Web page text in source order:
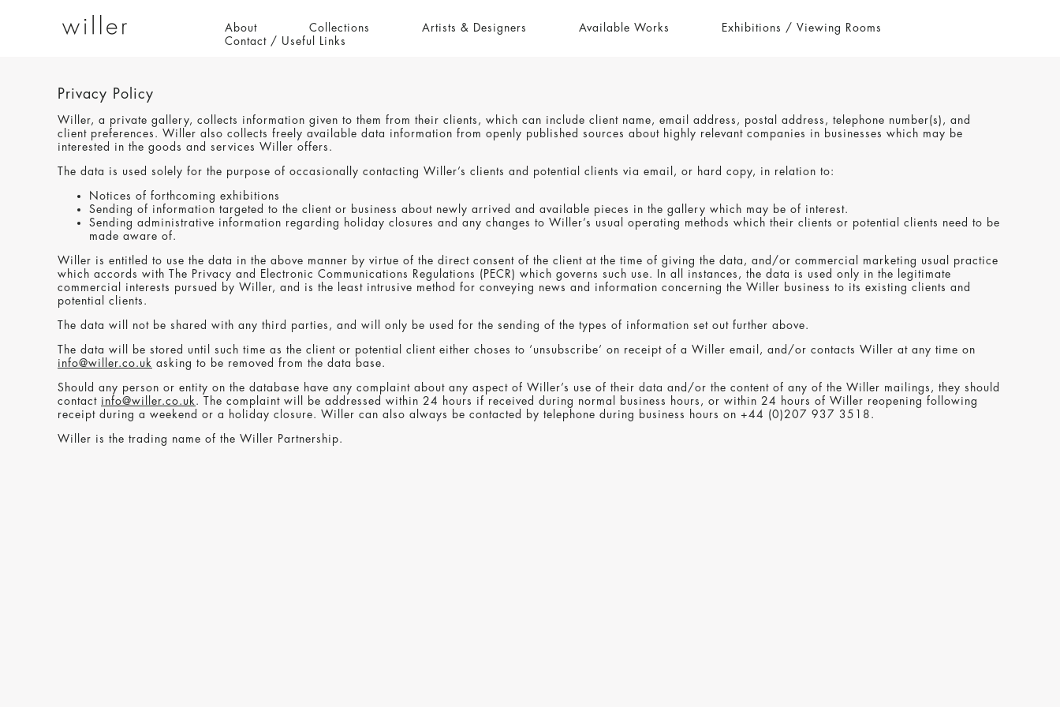
Privacy Policy
Willer, a private gallery, collects information given to them from their clients, which can include client name, email address, postal address, telephone number(s), and
client preferences. Willer also collects freely available data information from openly published sources about highly relevant companies in businesses which may be
interested in the goods and services Willer offers.
The data is used solely for the purpose of occasionally contacting Willer’s clients and potential clients via email, or hard copy, in relation to:
Notices of forthcoming exhibitions
Sending of information targeted to the client or business about newly arrived and available pieces in the gallery which may be of interest.
Sending administrative information regarding holiday closures and any changes to Willer’s usual operating methods which their clients or potential clients need to be
made aware of.
Willer is entitled to use the data in the above manner by virtue of the direct consent of the client at the time of giving the data, and/or commercial marketing usual practice
which accords with The Privacy and Electronic Communications Regulations (PECR) which governs such use. In all instances, the data is used only in the legitimate
commercial interests pursued by Willer, and is the least intrusive method for conveying news and information concerning the Willer business to its existing clients and
potential clients.
The data will not be shared with any third parties, and will only be used for the sending of the types of information set out further above.
The data will be stored until such time as the client or potential client either choses to ‘unsubscribe’ on receipt of a Willer email, and/or contacts Willer at any time on
info@willer.co.uk asking to be removed from the data base.
Should any person or entity on the database have any complaint about any aspect of Willer’s use of their data and/or the content of any of the Willer mailings, they should
contact info@willer.co.uk . The complaint will be addressed within 24 hours if received during normal business hours, or within 24 hours of Willer reopening following
receipt during a weekend or a holiday closure. Willer can also always be contacted by telephone during business hours on +44 (0)207 937 3518.
Willer is the trading name of the Willer Partnership.
About Collections Artists & Designers Available Works
Exhibitions / Viewing Rooms
Contact / Useful Links